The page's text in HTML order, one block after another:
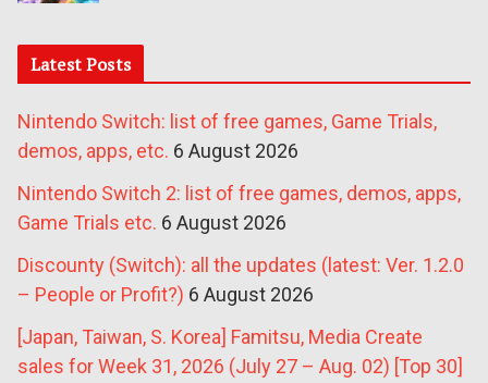
Latest Posts
Nintendo Switch: list of free games, Game Trials,
demos, apps, etc. 6 August 2026
Nintendo Switch 2: list of free games, demos, apps,
Game Trials etc. 6 August 2026
Discounty (Switch): all the updates (latest: Ver. 1.2.0
– People or Profit?) 6 August 2026
[Japan, Taiwan, S. Korea] Famitsu, Media Create
sales for Week 31, 2026 (July 27 – Aug. 02) [Top 30]